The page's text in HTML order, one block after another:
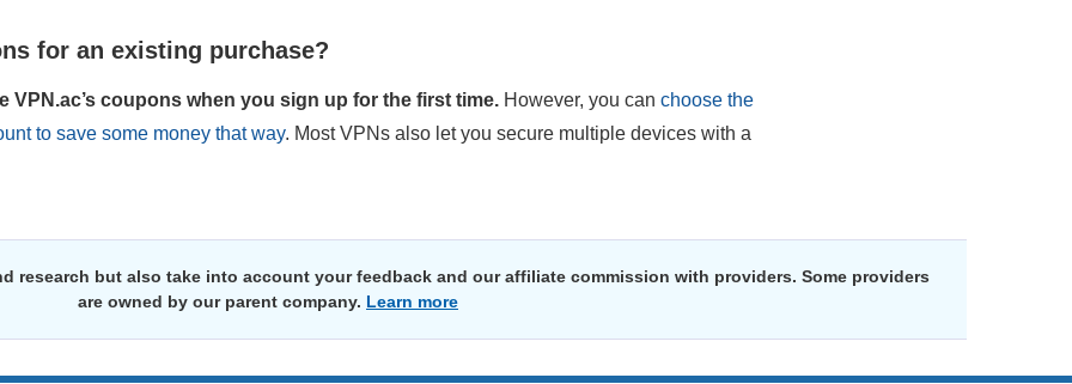
for an existing purchase?
VPN.ac’s coupons when you sign up for the first time. However, you can choose the
to save some money that way. Most VPNs also let you secure multiple devices with a
research but also take into account your feedback and our affiliate commission with providers. Some providers
are owned by our parent company. Learn more